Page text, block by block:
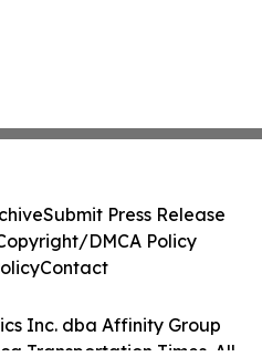
Inc. dba Affinity Group
Transportation Times. All
Submit Press Release
DMCA Policy
Contact